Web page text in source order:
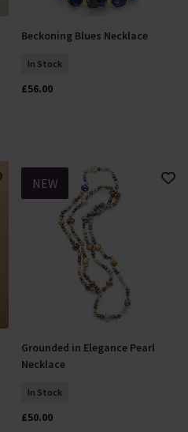
Add To Basket
Beckoning Blues Necklace
In Stock
£56.00
NEW
Add To Basket
Grounded in Elegance Pearl
Necklace
In Stock
£50.00